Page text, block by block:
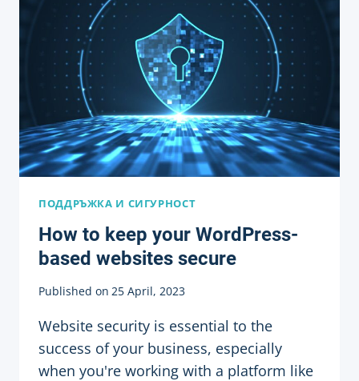
AND
PRECAUTIONS
ПОДДРЪЖКА И СИГУРНОСТ
How to keep your WordPress-
based websites secure
Published on 25 April, 2023
Website security is essential to the
success of your business, especially
when you're working with a platform like